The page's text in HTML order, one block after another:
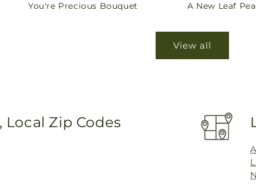
price
You're Precious Bouquet
price
A New Leaf
View all
Local Zip Codes